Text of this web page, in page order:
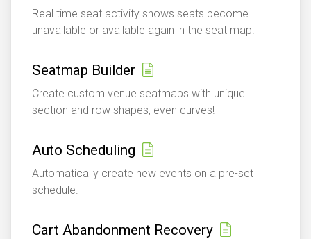
Real time seat activity shows seats become
unavailable or available again in the seat map.
Seatmap Builder
Create custom venue seatmaps with unique
section and row shapes, even curves!
Auto Scheduling
Automatically create new events on a pre-set
schedule.
Cart Abandonment Recovery